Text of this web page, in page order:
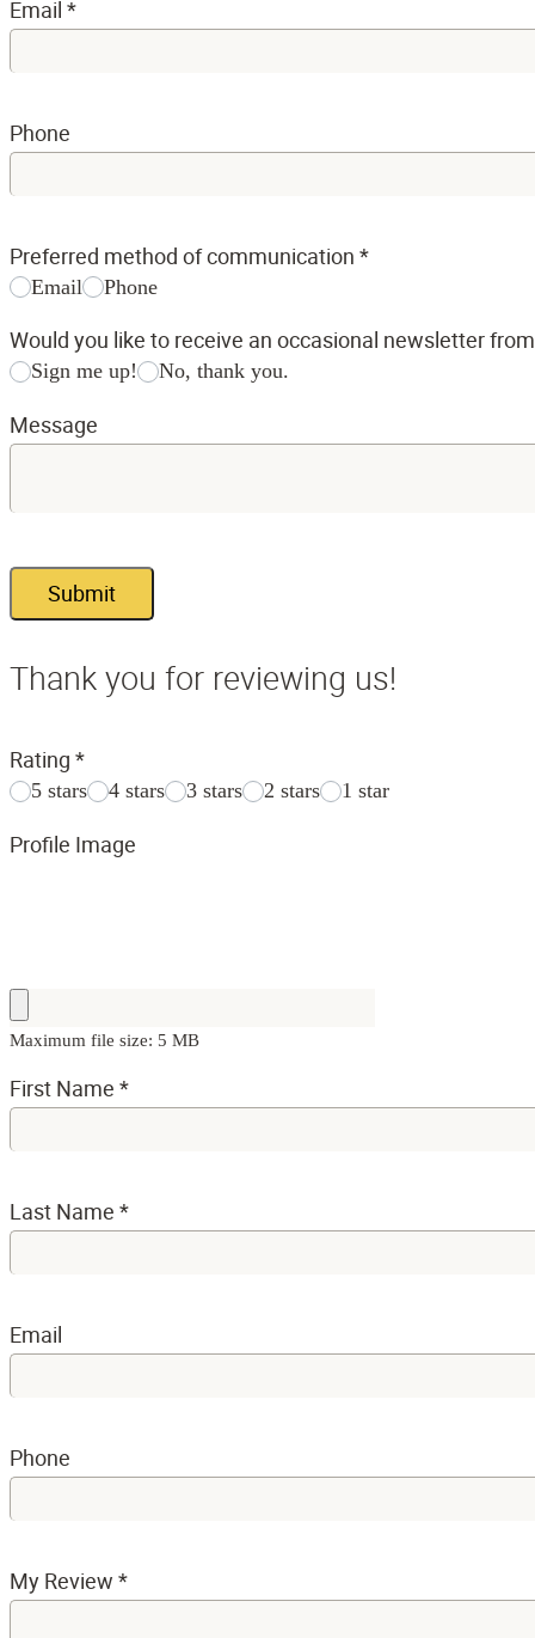
Email *
Phone
Preferred method of communication *
Email Phone
Would you like to receive an occasional newsletter
Sign me up! No, thank you.
Message
Submit
Thank you for reviewing us!
Rating *
5 stars 4 stars 3 stars 2 stars 1 star
Profile Image
Maximum file size: 5 MB
First Name *
Last Name *
Email
Phone
My Review *